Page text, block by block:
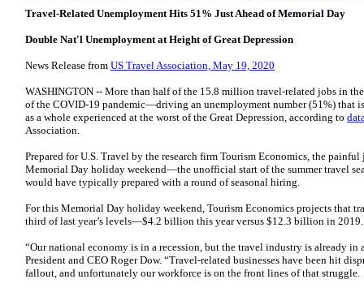
Travel-Related Unemployment Hits 51% Just Ahead of Memorial Day
Double Nat'l Unemployment at Height of Great Depression
News Release from US Travel Association, May 19, 2020
WASHINGTON -- More than half of the 15.8 million travel-related jobs in
of the COVID-19 pandemic—driving an unemployment number (51%) that
as a whole experienced at the worst of the Great Depression, according to
Association.
Prepared for U.S. Travel by the research firm Tourism Economics, the
Memorial Day holiday weekend—the unofficial start of the summer travel
would have typically prepared with a round of seasonal hiring.
For this Memorial Day holiday weekend, Tourism Economics projects that
third of last year’s levels—$4.2 billion this year versus $12.3 billion in 2019.
“Our national economy is in a recession, but the travel industry is already in
President and CEO Roger Dow. “Travel-related businesses have been hit
fallout, and unfortunately our workforce is on the front lines of that struggle.